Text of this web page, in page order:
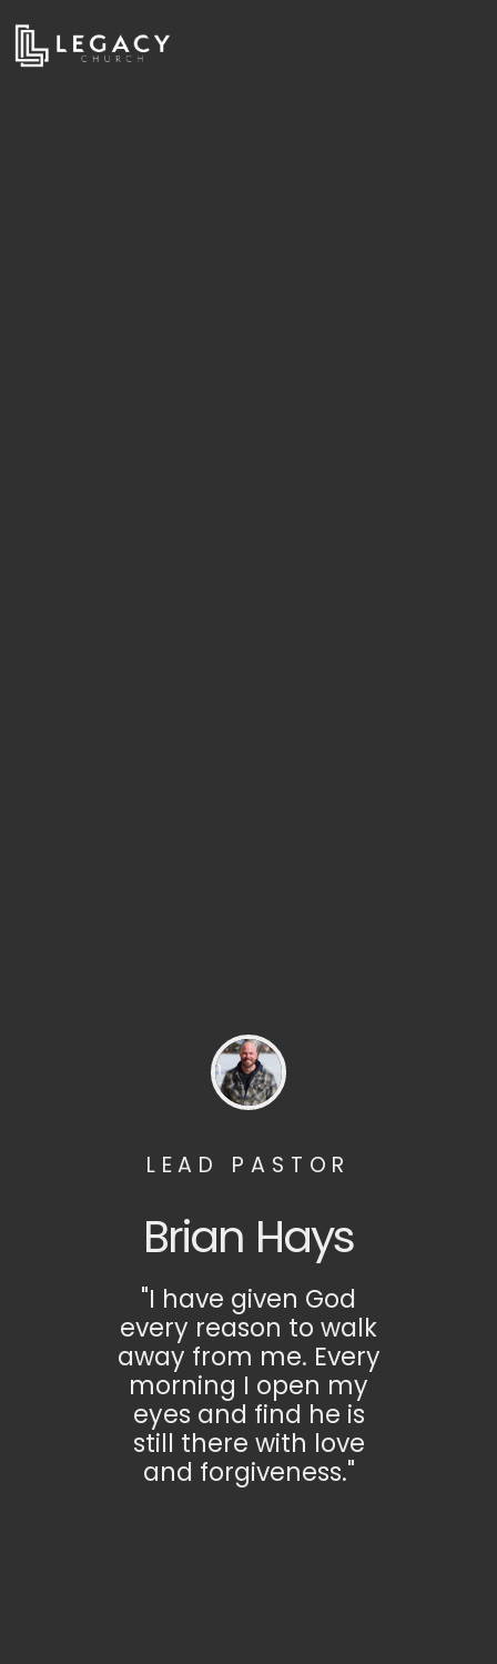
LEAD PASTOR
Brian Hays
"I have given God
every reason to walk
away from me. Every
morning I open my
eyes and find he is
still there with love
and forgiveness."